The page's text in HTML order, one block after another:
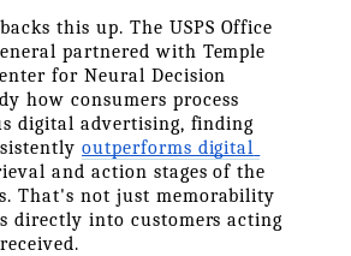
this up. The USPS Office
partnered with Temple
for Neural Decision
how consumers process
digital advertising, finding
outperforms digital
and action stages of the
That's not just memorability
directly into customers acting